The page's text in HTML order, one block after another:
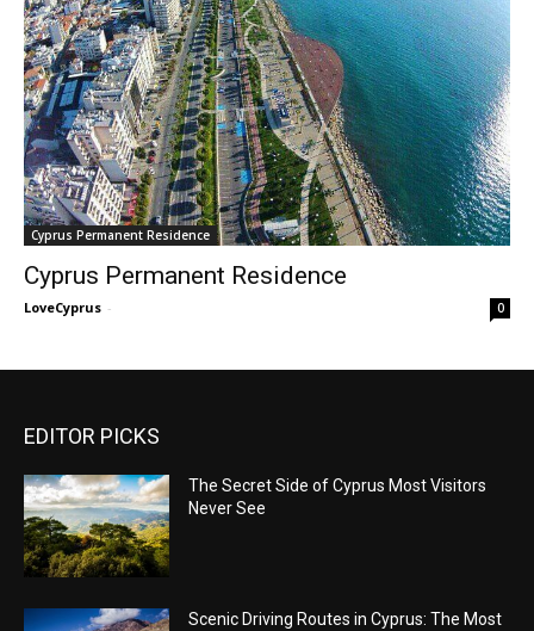
Cyprus Permanent Residence
Cyprus Permanent Residence
LoveCyprus - 0
EDITOR PICKS
The Secret Side of Cyprus Most Visitors
Never See
Scenic Driving Routes in Cyprus: The Most